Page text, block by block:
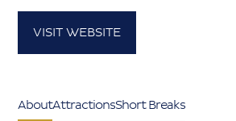
Contact
VISIT WEBSITE
AboutAttractionsShort Breaks